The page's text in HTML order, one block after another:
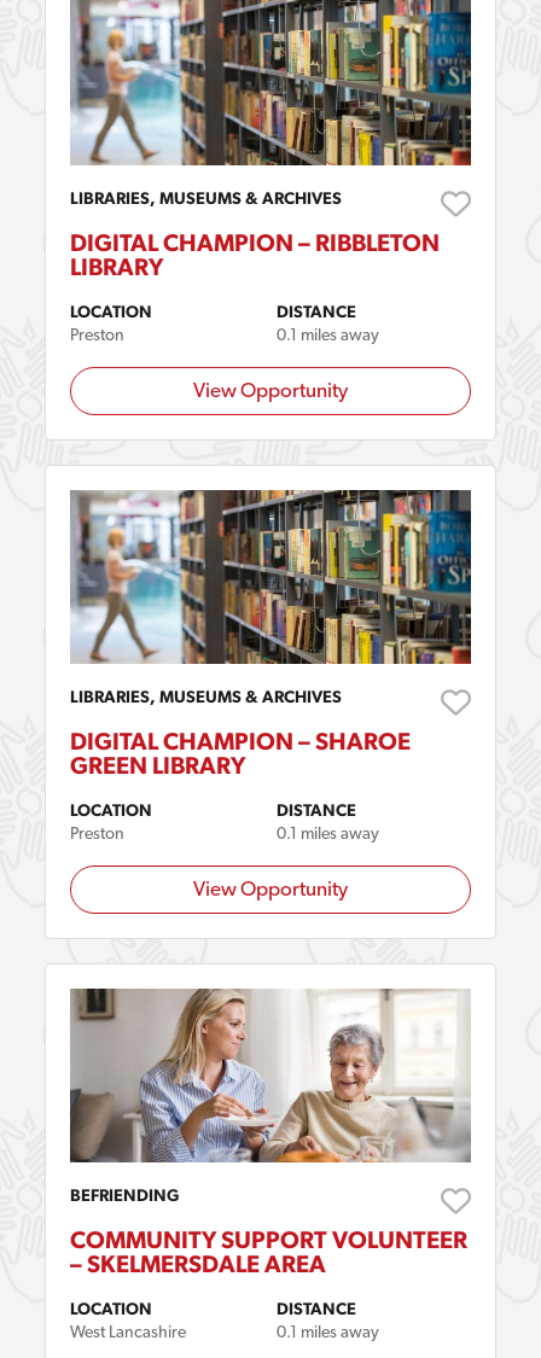
LIBRARIES, MUSEUMS & ARCHIVES
DIGITAL CHAMPION – RIBBLETON
LIBRARY
LOCATION
Preston
DISTANCE
0.1 miles away
View Opportunity
LIBRARIES, MUSEUMS & ARCHIVES
DIGITAL CHAMPION – SHAROE
GREEN LIBRARY
LOCATION
Preston
DISTANCE
0.1 miles away
View Opportunity
BEFRIENDING
COMMUNITY SUPPORT VOLUNTEER
– SKELMERSDALE AREA
LOCATION
West Lancashire
DISTANCE
0.1 miles away